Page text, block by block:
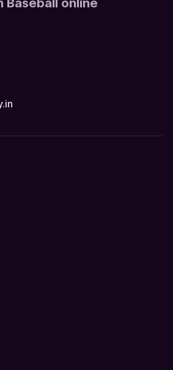
Baseball online